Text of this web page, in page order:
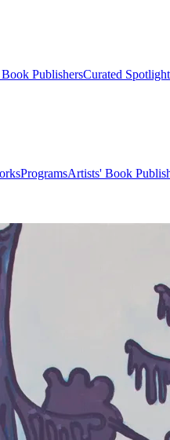
PublishersCurated Spotlight
ProgramsArtists' Book